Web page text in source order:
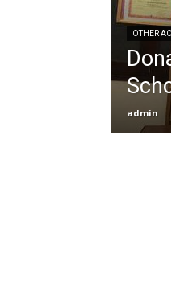
OTHER
admin